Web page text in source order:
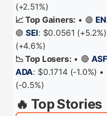
(+2.51%)
📈 Top Gainers: • 🟢
🟢SEI: $0.0561
(+4.6%)
📉 Top Losers: • 🔴 ASF
ADA: $0.1714 (-1.0%)
(-0.5%)
🔥 Top Stories